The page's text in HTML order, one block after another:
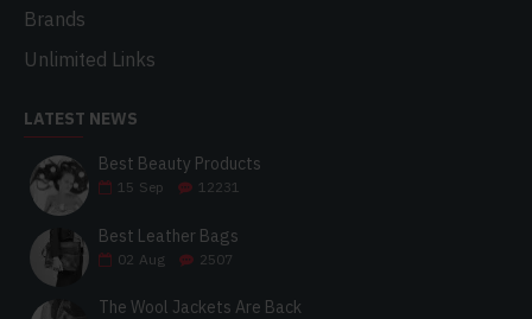
Brands
Unlimited Links
LATEST NEWS
Best Beauty Products
15 Sep 12231
Best Leather Bags
02 Aug 2507
The Wool Jackets Are Back